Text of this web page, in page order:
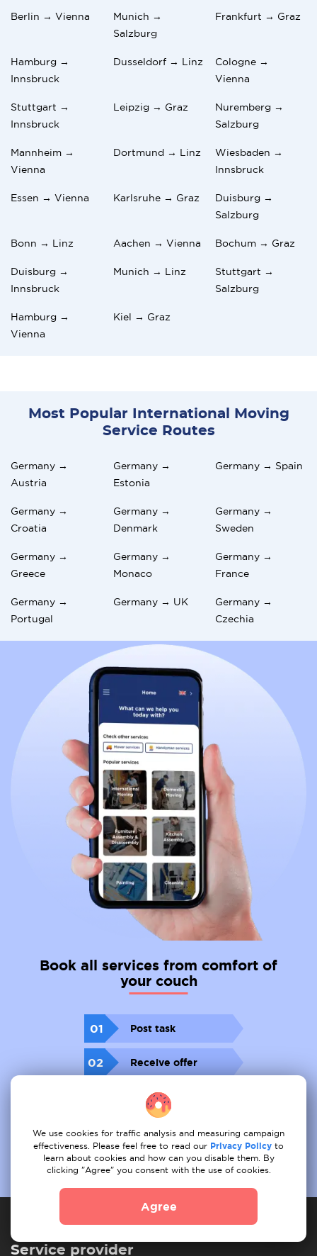
Berlin → Vienna
Munich →
Salzburg
Frankfurt → Graz
Hamburg →
Innsbruck
Dusseldorf → Linz
Cologne →
Vienna
Stuttgart →
Innsbruck
Leipzig → Graz
Nuremberg →
Salzburg
Mannheim →
Vienna
Dortmund → Linz
Wiesbaden →
Innsbruck
Essen → Vienna Karlsruhe → Graz
Duisburg →
Salzburg
Bonn → Linz Aachen → Vienna Bochum → Graz
Duisburg →
Innsbruck
Munich → Linz
Stuttgart →
Salzburg
Hamburg →
Vienna
Kiel → Graz
Most Popular International Moving
Service Routes
Germany →
Austria
Germany →
Estonia
Germany → Spain
Germany →
Croatia
Germany →
Denmark
Germany →
Sweden
Germany →
Greece
Germany →
Monaco
Germany →
France
Germany →
Portugal
Germany → UK
Germany →
Czechia
Book all services from comfort of
your couch
01 Post task
02 Receive offer
Book
Service provider
We use cookies for traffic analysis and measuring campaign
effectiveness. Please feel free to read our Privacy Policy to
learn about cookies and how can you disable them. By
clicking "Agree" you consent with the use of cookies.
Agree